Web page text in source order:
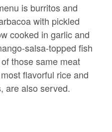
is burritos and
with pickled
cooked in garlic and
salsa-topped fish
those same meat
flavorful rice and
are also served.